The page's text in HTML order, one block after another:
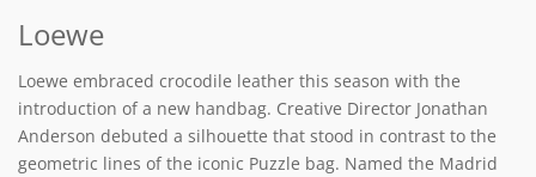
Loewe
Loewe embraced crocodile leather this season with the
introduction of a new handbag. Creative Director Jonathan
Anderson debuted a silhouette that stood in contrast to the
geometric lines of the iconic Puzzle bag. Named the Madrid